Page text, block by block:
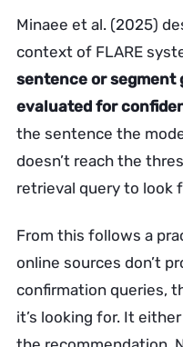
Minaee et al. (2025)
context of FLARE
sentence or segment
evaluated for
the sentence the
doesn’t reach the
retrieval query to look
From this follows a
online sources don’t
confirmation queries,
it’s looking for. It